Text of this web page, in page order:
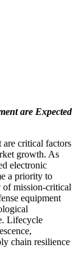
are Expected
are critical factors
growth. As
electronic
a priority to
of mission-critical
equipment
Lifecycle
chain resilience